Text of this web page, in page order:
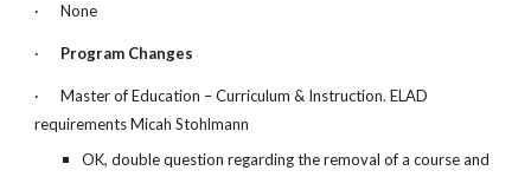
· None
· Program Changes
·
Master of Education – Curriculum & Instruction. ELAD
requirements Micah Stohlmann
OK, double question regarding the removal of a course and